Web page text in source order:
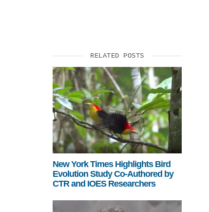
RELATED POSTS
New York Times Highlights Bird
Evolution Study Co-Authored by
CTR and IOES Researchers